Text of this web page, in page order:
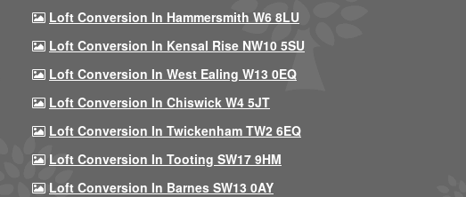
Loft Conversion In Hammersmith W6 8LU
Loft Conversion In Kensal Rise NW10 5SU
Loft Conversion In West Ealing W13 0EQ
Loft Conversion In Chiswick W4 5JT
Loft Conversion In Twickenham TW2 6EQ
Loft Conversion In Tooting SW17 9HM
Loft Conversion In Barnes SW13 0AY